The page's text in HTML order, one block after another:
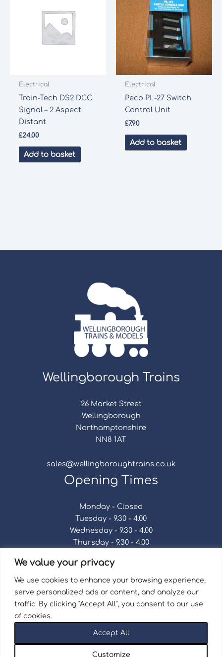
We value your privacy
We use cookies to enhance your browsing experience,
serve personalized ads or content, and analyze our
traffic. By clicking "Accept All", you consent to our use
of cookies.
Customize
Accept All
Electrical
Train-Tech DS2 DCC
Signal – 2 Aspect
Distant
£24.00
Add to basket
Electrical
Peco PL-27 Switch
Control Unit
£7.90
Add to basket
Wellingborough Trains
26 Market Street
Wellingborough
Northamptonshire
NN8 1AT
sales@wellingboroughtrains.co.uk
Opening Times
Monday - Closed
Tuesday - 9.30 - 4.00
Wednesday - 9.30 - 4.00
Thursday - 9.30 - 4.00
Saturday - 9.30 - 4.00
Sunday - Closed
Privacy Policy
Registered in England and Wales No. 15757111.